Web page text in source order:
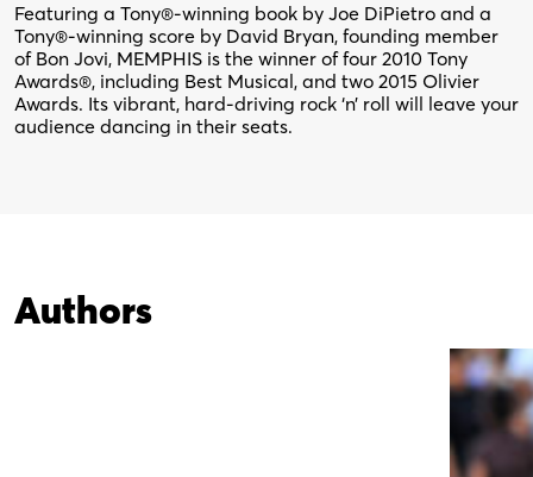
Featuring a Tony®-winning book by Joe DiPietro and a
Tony®-winning score by David Bryan, founding member
of Bon Jovi, MEMPHIS is the winner of four 2010 Tony
Awards®, including Best Musical, and two 2015 Olivier
Awards. Its vibrant, hard-driving rock ‘n’ roll will leave your
audience dancing in their seats.
Authors